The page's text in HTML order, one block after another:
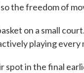
the freedom of
on a small
playing every
spot in the final